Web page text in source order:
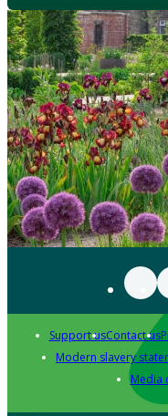
Support usContact us
Modern slavery
Media